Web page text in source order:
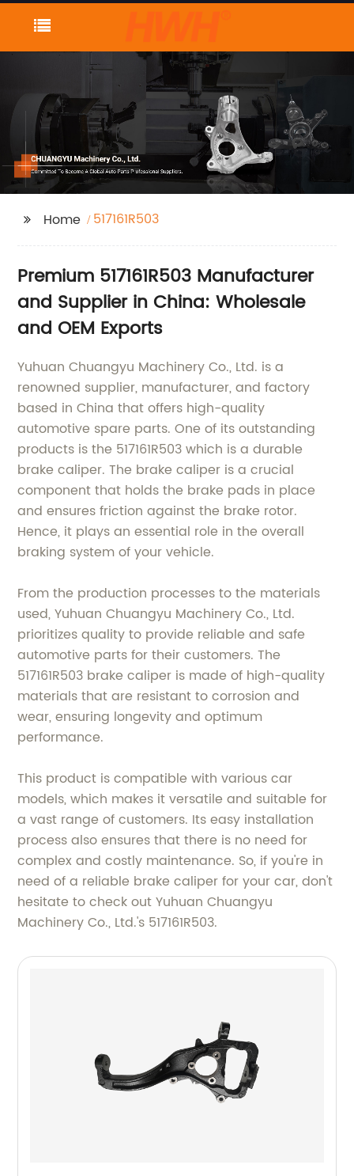
Home 517161R503
Premium 517161R503 Manufacturer
and Supplier in China: Wholesale
and OEM Exports
Yuhuan Chuangyu Machinery Co., Ltd. is a
renowned supplier, manufacturer, and factory
based in China that offers high-quality
automotive spare parts. One of its outstanding
products is the 517161R503 which is a durable
brake caliper. The brake caliper is a crucial
component that holds the brake pads in place
and ensures friction against the brake rotor.
Hence, it plays an essential role in the overall
braking system of your vehicle.
From the production processes to the materials
used, Yuhuan Chuangyu Machinery Co., Ltd.
prioritizes quality to provide reliable and safe
automotive parts for their customers. The
517161R503 brake caliper is made of high-quality
materials that are resistant to corrosion and
wear, ensuring longevity and optimum
performance.
This product is compatible with various car
models, which makes it versatile and suitable for
a vast range of customers. Its easy installation
process also ensures that there is no need for
complex and costly maintenance. So, if you're in
need of a reliable brake caliper for your car, don't
hesitate to check out Yuhuan Chuangyu
Machinery Co., Ltd.'s 517161R503.